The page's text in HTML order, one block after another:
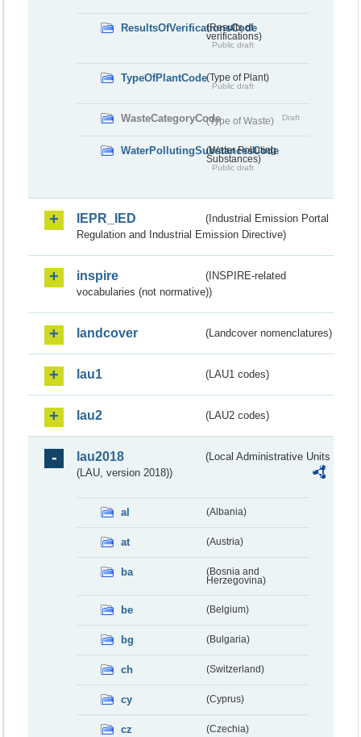
ResultsOfVerificationsCode
(Results of
verifications)
Public draft
TypeOfPlantCode(Type of Plant)
Public draft
WasteCategoryCode(Type of Waste) Draft
WaterPollutingSubstancesCode
(Water Polluting
Substances)
Public draft
IEPR_IED
(Industrial Emission Portal
Regulation and Industrial Emission Directive)
inspire
(INSPIRE-related
vocabularies (not normative))
landcover (Landcover nomenclatures)
lau1 (LAU1 codes)
lau2 (LAU2 codes)
lau2018
(Local Administrative Units
(LAU, version 2018))
al (Albania)
at (Austria)
ba
(Bosnia and
Herzegovina)
be (Belgium)
bg (Bulgaria)
ch (Switzerland)
cy (Cyprus)
cz (Czechia)